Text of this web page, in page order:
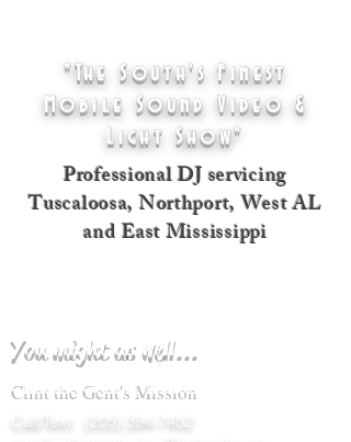
"The South's Finest
Mobile Sound Video &
Light Show"
Professional DJ servicing
Tuscaloosa, Northport, West AL
and East Mississippi
You might as well...
Clint the Gent's Mission
Call/Text:
(205) 394-7452